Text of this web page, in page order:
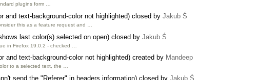
plugins form …
and text-background-color not highlighted) closed by Jakub Ś
this as a feature request and …
last color(s) selected on open) closed by Jakub Ś
in Firefox 19.0.2 - checked …
and text-background-color not highlighted) created by Mandeep
to a selected text, the …
send the "Referer" in headers information) closed by Jakub Ś